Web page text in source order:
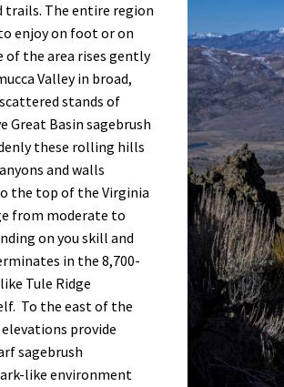
trails. The entire region
enjoy on foot or on
of the area rises gently
Valley in broad,
stands of
Great Basin sagebrush
these rolling hills
and walls
the top of the Virginia
from moderate to
on you skill and
in the 8,700-
Tule Ridge
To the east of the
provide
sagebrush
like environment